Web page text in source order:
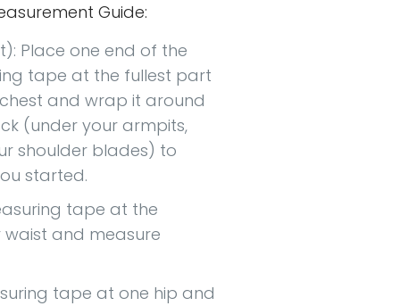
Guide:
Place one end of the
tape at the fullest part
and wrap it around
(under your armpits,
shoulder blades) to
started.
tape at the
and measure
tape at one hip and